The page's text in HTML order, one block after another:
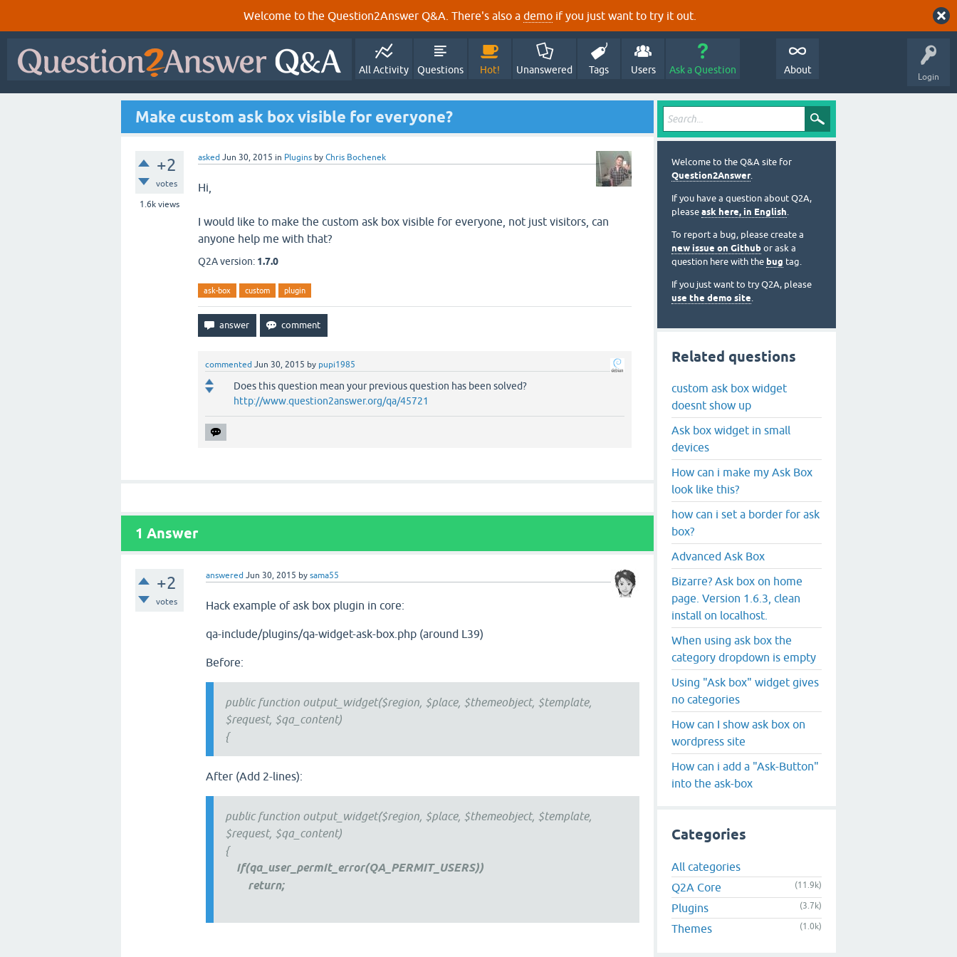
Welcome to the Question2Answer Q&A. There's also a demo if you just want to try it out.
Login
All Activity Questions Hot! Unanswered Tags Users Ask a Question About
Make custom ask box visible for everyone?
+2
votes
1.6k views
asked Jun 30, 2015 in Plugins by Chris Bochenek
Hi,
I would like to make the custom ask box visible for everyone, not just visitors, can
anyone help me with that?
Q2A version: 1.7.0
ask-box custom plugin
commented Jun 30, 2015 by pupi1985
Does this question mean your previous question has been solved?
http://www.question2answer.org/qa/45721
1 Answer
+2
votes
answered Jun 30, 2015 bysama55
Hack example of ask box plugin in core:
qa-include/plugins/qa-widget-ask-box.php (around L39)
Before:
public function output_widget($region, $place, $themeobject, $template,
$request, $qa_content)
{
After (Add 2-lines):
public function output_widget($region, $place, $themeobject, $template,
$request, $qa_content)
{
if(qa_user_permit_error(QA_PERMIT_USERS))
return;
Welcome to the Q&A site for
Question2Answer.
If you have a question about Q2A,
please ask here, in English.
To report a bug, please create a
new issue on Github or ask a
question here with the bug tag.
If you just want to try Q2A, please
use the demo site.
Related questions
custom ask box widget
doesnt show up
Ask box widget in small
devices
How can i make my Ask Box
look like this?
how can i set a border for ask
box?
Advanced Ask Box
Bizarre? Ask box on home
page. Version 1.6.3, clean
install on localhost.
When using ask box the
category dropdown is empty
Using "Ask box" widget gives
no categories
How can I show ask box on
wordpress site
How can i add a "Ask-Button"
into the ask-box
Categories
All categories
Q2A Core
(11.9k)
Plugins (3.7k)
Themes (1.0k)